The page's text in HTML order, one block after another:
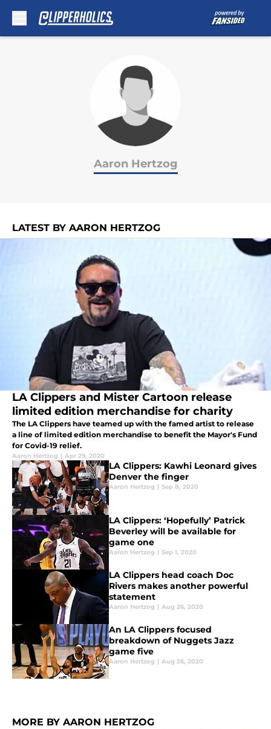
Aaron Hertzog
LATEST BY AARON HERTZOG
LA Clippers and Mister Cartoon release
limited edition merchandise for charity
The LA Clippers have teamed up with the famed artist to release
a line of limited edition merchandise to benefit the Mayor's Fund
for Covid-19 relief.
Aaron Hertzog | Apr 29, 2020
LA Clippers: Kawhi Leonard gives
Denver the finger
Aaron Hertzog | Sep 8, 2020
LA Clippers: ‘Hopefully’ Patrick
Beverley will be available for
game one
Aaron Hertzog | Sep 1, 2020
LA Clippers head coach Doc
Rivers makes another powerful
statement
Aaron Hertzog | Aug 26, 2020
An LA Clippers focused
breakdown of Nuggets Jazz
game five
Aaron Hertzog | Aug 26, 2020
MORE BY AARON HERTZOG